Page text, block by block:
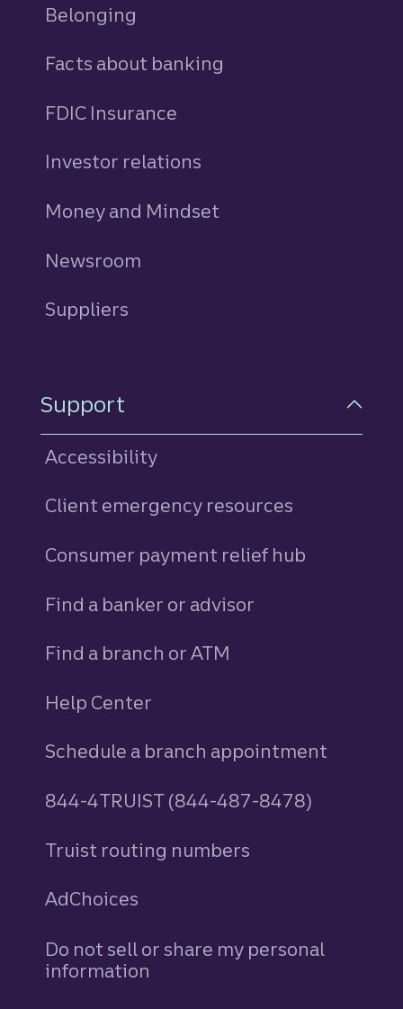
Belonging
Facts about banking
FDIC Insurance
Investor relations
Money and Mindset
Newsroom
Suppliers
Support
Accessibility
Client emergency resources
Consumer payment relief hub
Find a banker or advisor
Find a branch or ATM
Help Center
Schedule a branch appointment
844-4TRUIST (844-487-8478)
Truist routing numbers
AdChoices
Do not sell or share my personal
information